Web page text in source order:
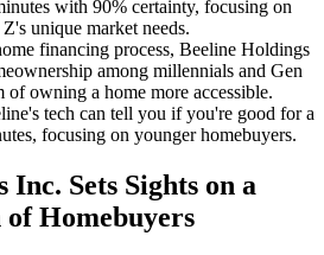
with 90% certainty, focusing on
unique market needs.
financing process, Beeline Holdings
among millennials and Gen
of owning a home more accessible.
tech can tell you if you're good for a
focusing on younger homebuyers.
Sets Sights on a
Homebuyers